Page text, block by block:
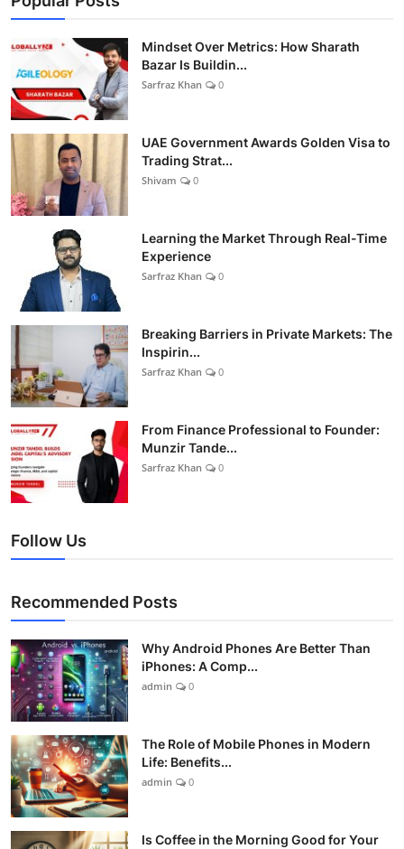
Mindset Over Metrics: How Sharath
Bazar Is Buildin...
Sarfraz Khan 0
UAE Government Awards Golden Visa to
Trading Strat...
Shivam 0
Learning the Market Through Real-Time
Experience
Sarfraz Khan 0
Breaking Barriers in Private Markets: The
Inspirin...
Sarfraz Khan 0
From Finance Professional to Founder:
Munzir Tande...
Sarfraz Khan 0
Follow Us
Recommended Posts
Why Android Phones Are Better Than
iPhones: A Comp...
admin 0
The Role of Mobile Phones in Modern
Life: Benefits...
admin 0
Is Coffee in the Morning Good for Your